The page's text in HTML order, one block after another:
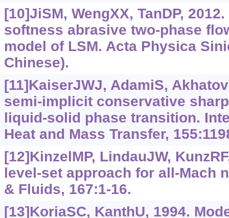
[10]JiSM, WengXX, TanDP,
softness abrasive two-phase
model of LSM. Acta Physica
Chinese).
[11]KaiserJWJ, AdamiS,
semi-implicit conservative
liquid-solid phase transition.
Heat and Mass Transfer,
[12]KinzelMP, LindauJW,
level-set approach for all-Mach
& Fluids, 167:1-16.
[13]KoriaSC, KanthU, 1994.